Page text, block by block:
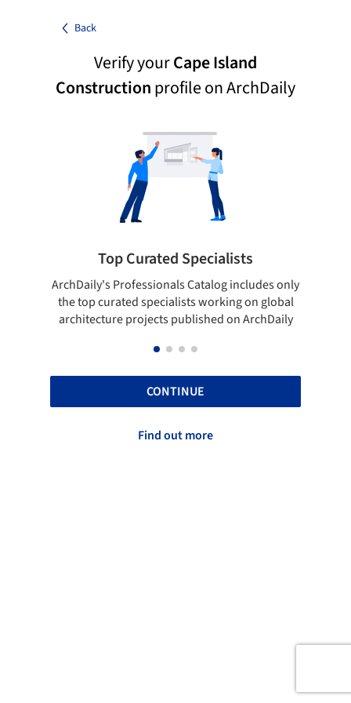
Back
Verify yourCape Island
Constructionprofile on ArchDaily
Top Curated Specialists
ArchDaily's Professionals Catalog includes only
the top curated specialists working on global
architecture projects published on ArchDaily
CONTINUE
Find out more